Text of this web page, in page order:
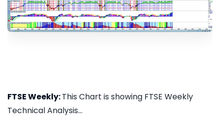
FTSE Weekly:This Chart is showing FTSE Weekly
Technical Analysis...